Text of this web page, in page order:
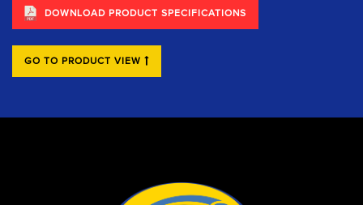
DOWNLOAD PRODUCT SPECIFICATIONS
GO TO PRODUCT VIEW